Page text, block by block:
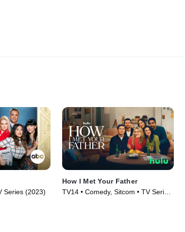
Series (2023)
How I Met Your Father
TV14 • Comedy, Sitcom • TV Series